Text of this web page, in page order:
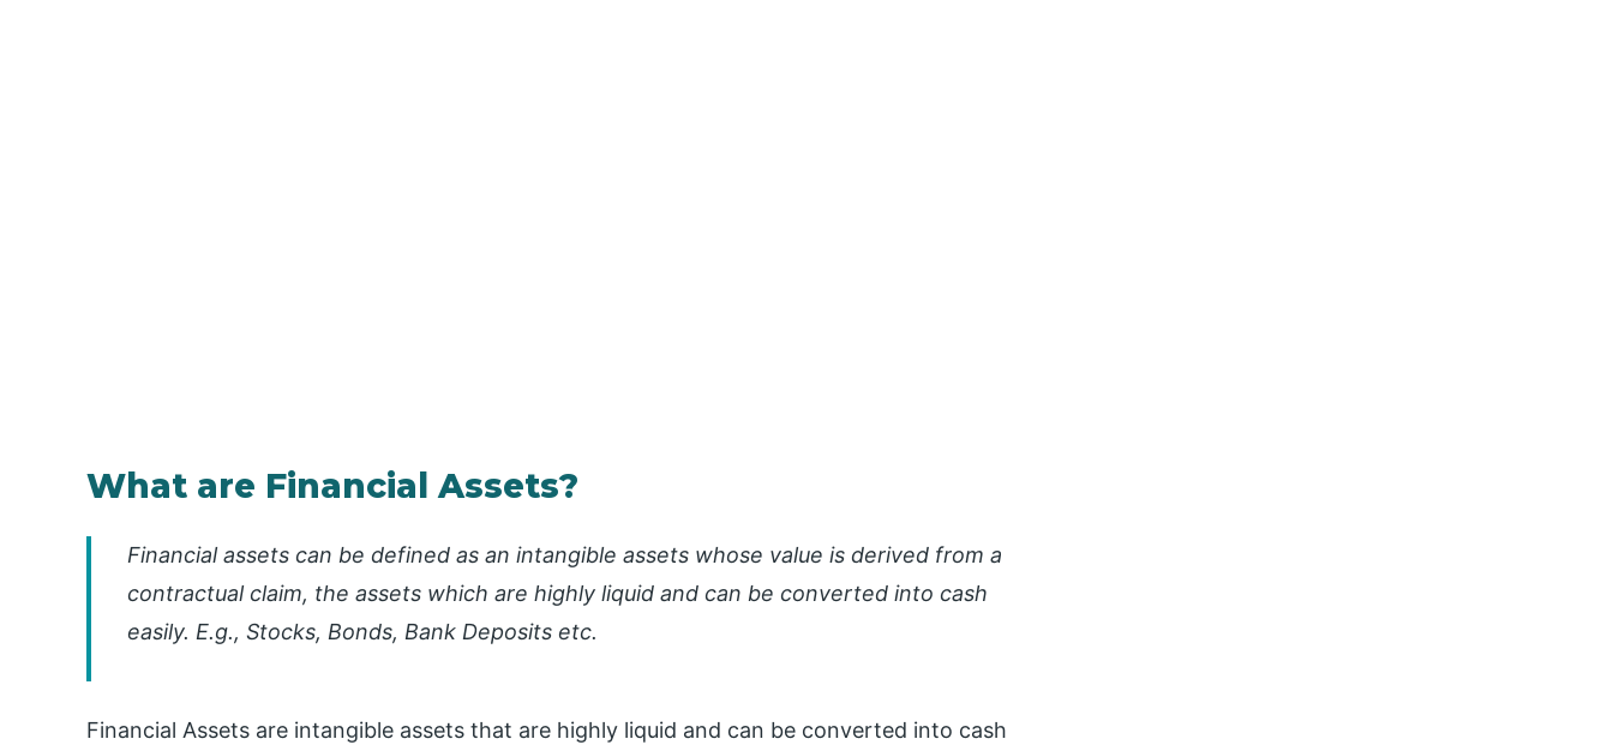
What are Financial Assets?
Financial assets can be defined as an intangible assets whose value is derived from a
contractual claim, the assets which are highly liquid and can be converted into cash
easily. E.g., Stocks, Bonds, Bank Deposits etc.
Financial Assets are intangible assets that are highly liquid and can be converted into cash